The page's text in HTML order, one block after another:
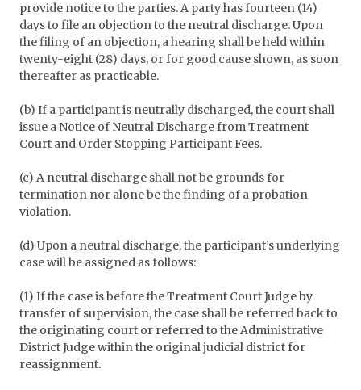
provide notice to the parties. A party has fourteen (14)
days to file an objection to the neutral discharge. Upon
the filing of an objection, a hearing shall be held within
twenty-eight (28) days, or for good cause shown, as soon
thereafter as practicable.
(b) If a participant is neutrally discharged, the court shall
issue a Notice of Neutral Discharge from Treatment
Court and Order Stopping Participant Fees.
(c) A neutral discharge shall not be grounds for
termination nor alone be the finding of a probation
violation.
(d) Upon a neutral discharge, the participant’s underlying
case will be assigned as follows:
(1) If the case is before the Treatment Court Judge by
transfer of supervision, the case shall be referred back to
the originating court or referred to the Administrative
District Judge within the original judicial district for
reassignment.